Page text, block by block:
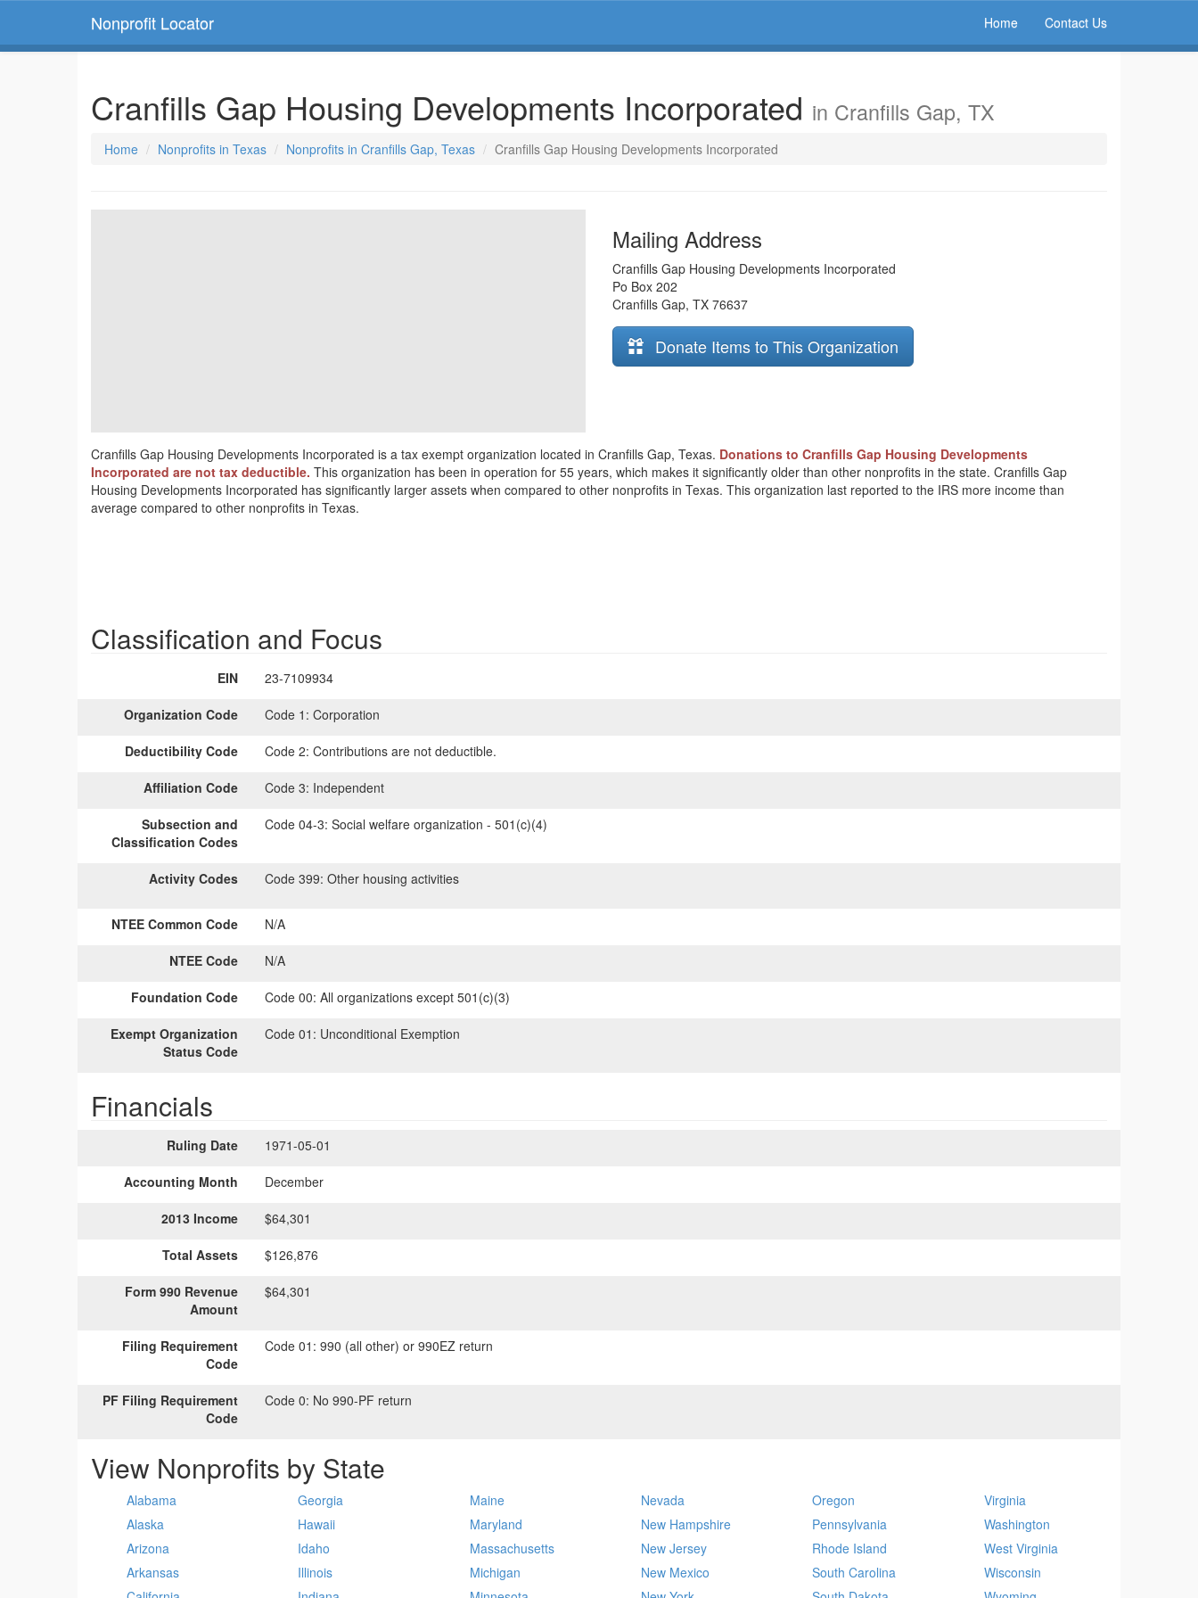
Nonprofit Locator Home Contact Us
Cranfills Gap Housing Developments Incorporated in Cranfills Gap, TX
Home Nonprofits in Texas Nonprofits in Cranfills Gap, Texas Cranfills Gap Housing Developments Incorporated
Mailing Address
Cranfills Gap Housing Developments Incorporated
Po Box 202
Cranfills Gap, TX 76637
Donate Items to This Organization
Cranfills Gap Housing Developments Incorporated is a tax exempt organization located in Cranfills Gap, Texas. Donations to Cranfills Gap Housing Developments
Incorporated are not tax deductible. This organization has been in operation for 55 years, which makes it significantly older than other nonprofits in the state. Cranfills Gap
Housing Developments Incorporated has significantly larger assets when compared to other nonprofits in Texas. This organization last reported to the IRS more income than
average compared to other nonprofits in Texas.
Classification and Focus
EIN 23-7109934
Organization Code Code 1: Corporation
Deductibility Code Code 2: Contributions are not deductible.
Affiliation Code Code 3: Independent
Subsection and
Classification Codes
Code 04-3: Social welfare organization - 501(c)(4)
Activity Codes Code 399: Other housing activities
NTEE Common Code N/A
NTEE Code N/A
Foundation Code Code 00: All organizations except 501(c)(3)
Exempt Organization
Status Code
Code 01: Unconditional Exemption
Financials
Ruling Date 1971-05-01
Accounting Month December
2013 Income $64,301
Total Assets $126,876
Form 990 Revenue
Amount
$64,301
Filing Requirement
Code
Code 01: 990 (all other) or 990EZ return
PF Filing Requirement
Code
Code 0: No 990-PF return
View Nonprofits by State
Alabama
Alaska
Arizona
Arkansas
Georgia
Hawaii
Idaho
Illinois
Maine
Maryland
Massachusetts
Michigan
Nevada
New Hampshire
New Jersey
New Mexico
Oregon
Pennsylvania
Rhode Island
South Carolina
Virginia
Washington
West Virginia
Wisconsin